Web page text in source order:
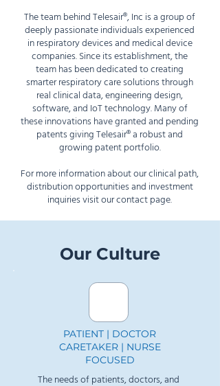
The team behind Telesair®, Inc is a group of
deeply passionate individuals experienced
in respiratory devices and medical device
companies. Since its establishment, the
team has been dedicated to creating
smarter respiratory care solutions through
real clinical data, engineering design,
software, and IoT technology. Many of
these innovations have granted and pending
patents giving Telesair®a robust and
growing patent portfolio.
For more information about our clinical path,
distribution opportunities and investment
inquiriesvisit our contact page.
Our Culture
The needs of patients, doctors, and
PATIENT | DOCTOR
CARETAKER | NURSE
FOCUSED